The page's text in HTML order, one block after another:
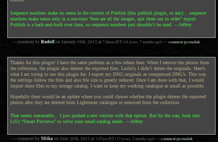
Sequence numbers make no sense in the context of Publish (this publish plugin, or any)… sequence
numbers make sense only in a one-time “here are all the images, spit them out in order” export.
Publish is a back-and-forth over time, so sequence numbers just shouldn’t be used. —Jeffrey
— comment by Rudolfon January 19th, 2012 at 7:46am JST(14 years, 7 months ago)—comment permalink
Thanks for this plugin! I have the same problem as a few others here: When I remove the photos from
the collection, the plugin also deletes the exported files. Luckily I didn’t delete the originals. Here’s
what I am trying to use this plugin for: I export my DNG originals as compressed DNG’s. This way
the settings follow the files and also file size is greatly reduced. Once I am done with that, I would
import these files to my storage catalog. I want to keep my working catalogue as small as possible.
Hopefully there would be an update where you could choose whether the plugin deletes the exported
photos after they are deleted from Lightroom catalogue or removed from the collection.
That seems reasonable… I just pushed a new version with that option. But by the way, look into
Lr5’s “Smart Previews” to solve your small-catalog needs. —Jeffrey
— comment by Miika on June 20th, 2013 at 1:07am JST(13 years, 2 months ago)—comment permalink